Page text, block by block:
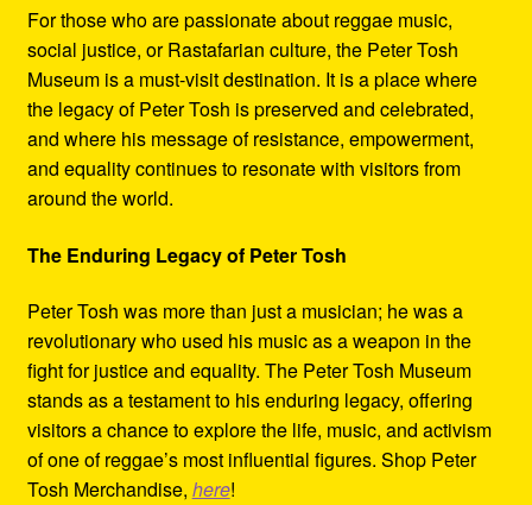
For those who are passionate about reggae music,
social justice, or Rastafarian culture, the Peter Tosh
Museum is a must-visit destination. It is a place where
the legacy of Peter Tosh is preserved and celebrated,
and where his message of resistance, empowerment,
and equality continues to resonate with visitors from
around the world.
The Enduring Legacy of Peter Tosh
Peter Tosh was more than just a musician; he was a
revolutionary who used his music as a weapon in the
fight for justice and equality. The Peter Tosh Museum
stands as a testament to his enduring legacy, offering
visitors a chance to explore the life, music, and activism
of one of reggae’s most influential figures. Shop Peter
Tosh Merchandise, here!